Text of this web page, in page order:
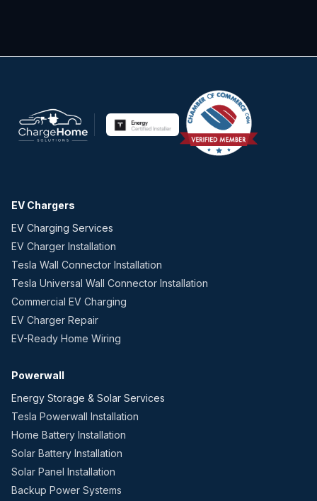
EV Chargers
EV Charging Services
EV Charger Installation
Tesla Wall Connector Installation
Tesla Universal Wall Connector Installation
Commercial EV Charging
EV Charger Repair
EV-Ready Home Wiring
Powerwall
Energy Storage & Solar Services
Tesla Powerwall Installation
Home Battery Installation
Solar Battery Installation
Solar Panel Installation
Backup Power Systems